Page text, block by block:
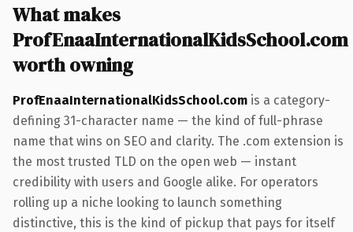
What makes
ProfEnaaInternationalKidsSchool.com
worth owning
ProfEnaaInternationalKidsSchool.com is a category-
defining 31-character name — the kind of full-phrase
name that wins on SEO and clarity. The .com extension is
the most trusted TLD on the open web — instant
credibility with users and Google alike. For operators
rolling up a niche looking to launch something
distinctive, this is the kind of pickup that pays for itself